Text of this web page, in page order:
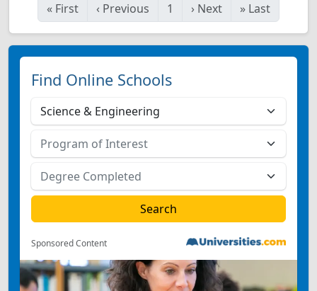
« First ‹ Previous 1 › Next » Last
Find Online Schools
Sponsored Content